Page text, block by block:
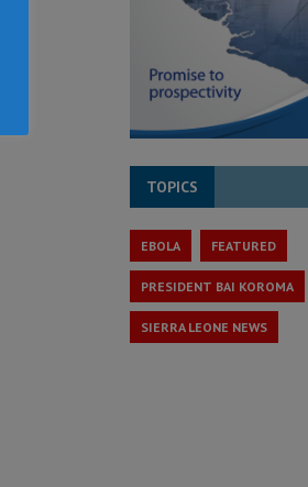
TOPICS
EBOLA FEATURED
PRESIDENT BAI KOROMA
SIERRA LEONE NEWS